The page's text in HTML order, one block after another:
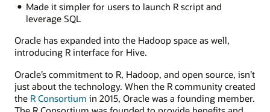
Made it simpler for users to launch R script and
leverage SQL
Oracle has expanded into the Hadoop space as well,
introducing R interface for Hive.
Oracle’s commitment to R, Hadoop, and open source, isn’t
just about the technology. When the R community created
the R Consortium in 2015, Oracle was a founding member.